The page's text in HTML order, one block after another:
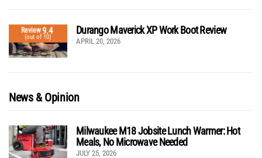
Review9.4
(out of 10)
Durango Maverick XP Work Boot Review
APRIL 20, 2026
News & Opinion
Milwaukee M18 Jobsite Lunch Warmer: Hot
Meals, No Microwave Needed
JULY 25, 2026